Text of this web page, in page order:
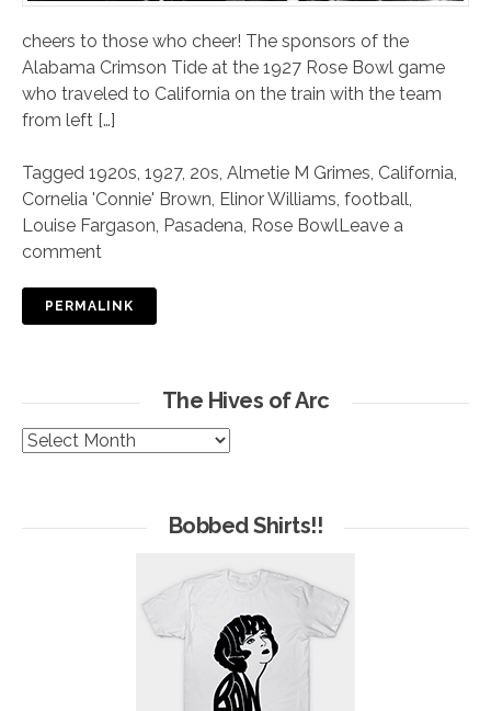
cheers to those who cheer! The sponsors of the
Alabama Crimson Tide at the 1927 Rose Bowl game
who traveled to California on the train with the team
from left […]
Tagged 1920s, 1927, 20s, Almetie M Grimes, California,
Cornelia 'Connie' Brown, Elinor Williams, football,
Louise Fargason, Pasadena, Rose BowlLeave a
comment
PERMALINK
The Hives of Arc
The
Bobbed Shirts!!